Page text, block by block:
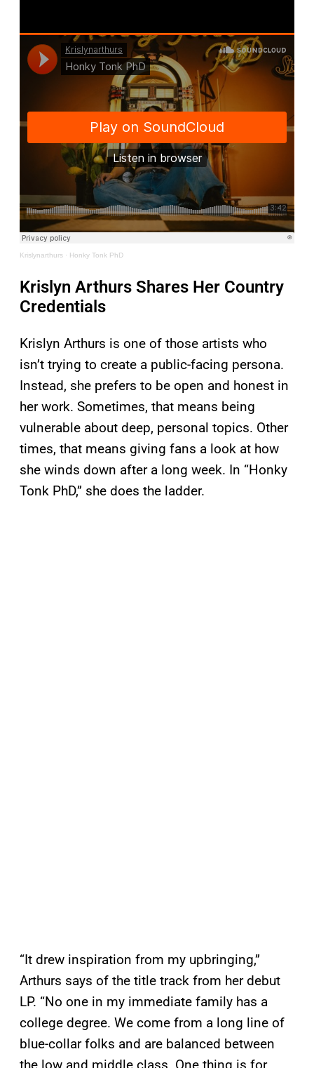
Krislynarthurs · Honky Tonk PhD
Krislyn Arthurs Shares Her Country
Credentials
Krislyn Arthurs is one of those artists who
isn’t trying to create a public-facing persona.
Instead, she prefers to be open and honest in
her work. Sometimes, that means being
vulnerable about deep, personal topics. Other
times, that means giving fans a look at how
she winds down after a long week. In “Honky
Tonk PhD,” she does the ladder.
“It drew inspiration from my upbringing,”
Arthurs says of the title track from her debut
LP. “No one in my immediate family has a
college degree. We come from a long line of
blue-collar folks and are balanced between